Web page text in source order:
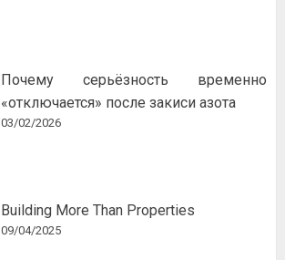
Почему серьёзность временно
«отключается» после закиси азота
03/02/2026
Building More Than Properties
09/04/2025